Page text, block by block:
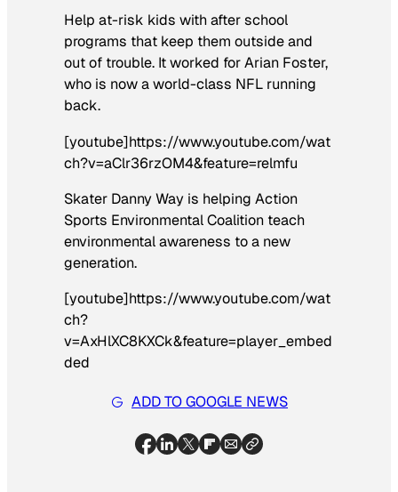
Help at-risk kids with after school
programs that keep them outside and
out of trouble. It worked for Arian Foster,
who is now a world-class NFL running
back.
[youtube]https://www.youtube.com/wat
ch?v=aClr36rzOM4&feature=relmfu
Skater Danny Way is helping Action
Sports Environmental Coalition teach
environmental awareness to a new
generation.
[youtube]https://www.youtube.com/wat
ch?
v=AxHlXC8KXCk&feature=player_embed
ded
ADD TO GOOGLE NEWS